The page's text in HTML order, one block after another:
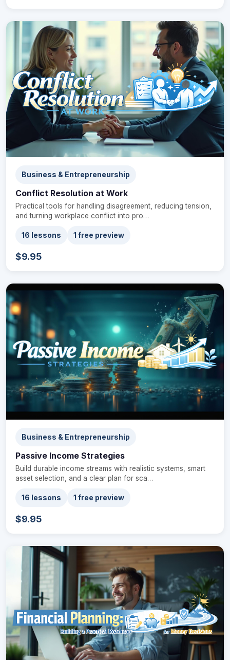
Business & Entrepreneurship
Conflict Resolution at Work
Practical tools for handling disagreement, reducing tension,
and turning workplace conflict into pro…
16 lessons 1 free preview
$9.95
Business & Entrepreneurship
Passive Income Strategies
Build durable income streams with realistic systems, smart
asset selection, and a clear plan for sca…
16 lessons 1 free preview
$9.95